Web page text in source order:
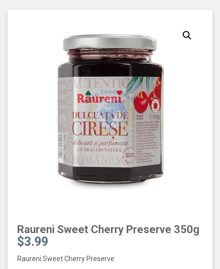
Raureni Sweet Cherry Preserve 350g
$3.99
Raureni Sweet Cherry Preserve